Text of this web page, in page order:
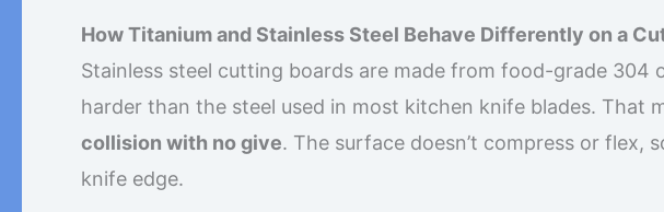
How Titanium and Stainless Steel Behave Differently on a
Stainless steel cutting boards are made from food-grade 304
harder than the steel used in most kitchen knife blades. That
collision with no give. The surface doesn’t compress or
knife edge.